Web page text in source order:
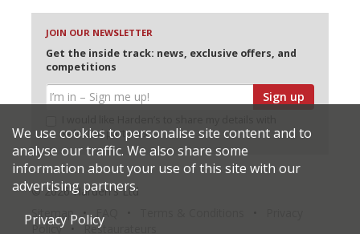
JOIN OUR NEWSLETTER
Get the inside track: news, exclusive offers, and
competitions
Sign up
selected partners
© 2026 Harden's Ltd
Sitemap
Policy
Restaurateurs
We use cookies to personalise site content and to
analyse our traffic. We also share some
information about your use of this site with our
advertising partners.
Privacy Policy